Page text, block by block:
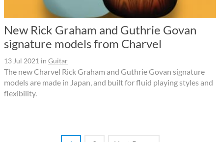
New Rick Graham and Guthrie Govan
signature models from Charvel
13 Jul 2021 in Guitar
The new Charvel Rick Graham and Guthrie Govan signature
models are made in Japan, and built for fluid playing styles and
flexibility.